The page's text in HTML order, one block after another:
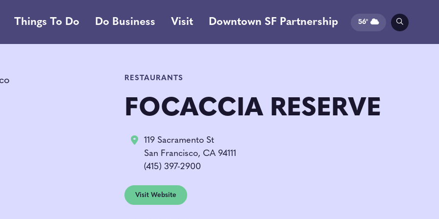
Things To Do Do Business Visit Downtown SF Partnership 56°
RESTAURANTS
FOCACCIA RESERVE
119 Sacramento St
San Francisco, CA 94111
(415) 397-2900
Visit Website